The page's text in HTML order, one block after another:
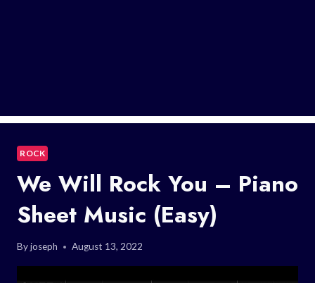
ROCK
We Will Rock You – Piano
Sheet Music (Easy)
Byjoseph August 13, 2022